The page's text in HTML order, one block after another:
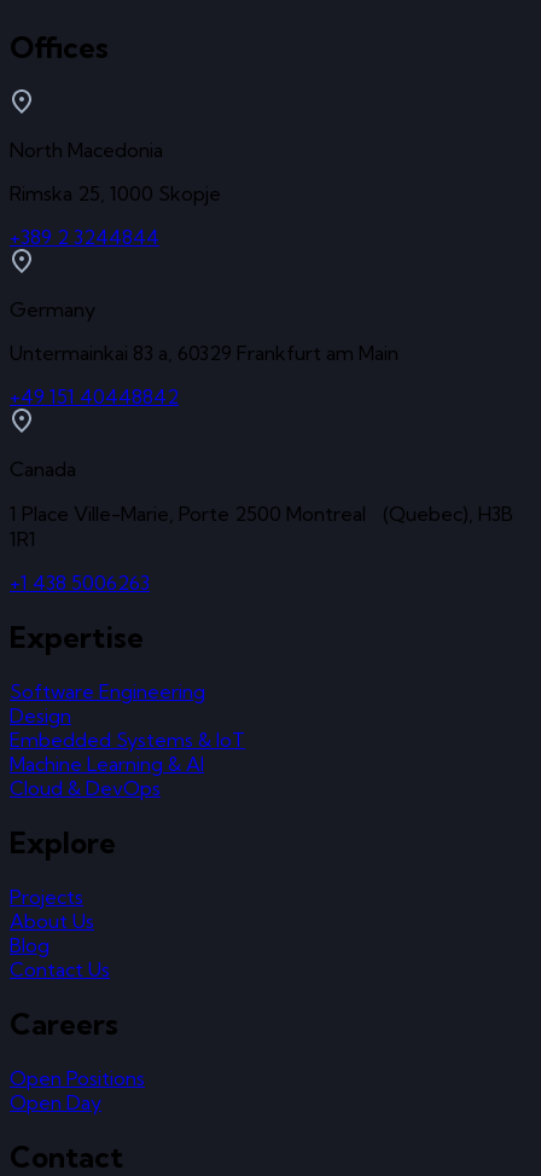
Offices
North Macedonia
Rimska 25, 1000 Skopje
+389 2 3244844
Germany
Untermainkai 83 a, 60329 Frankfurt am Main
+49 151 40448842
Canada
1 Place Ville-Marie, Porte 2500 Montreal (Quebec), H3B
1R1
+1 438 5006263
Expertise
Software Engineering
Design
Embedded Systems & IoT
Machine Learning & AI
Cloud & DevOps
Explore
Projects
About Us
Blog
Contact Us
Careers
Open Positions
Open Day
Contact